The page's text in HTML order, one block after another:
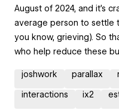
August of 2024, and it’s
average person to settle
you know, grieving). So
who help reduce these
joshwork parallax
interactions ix2